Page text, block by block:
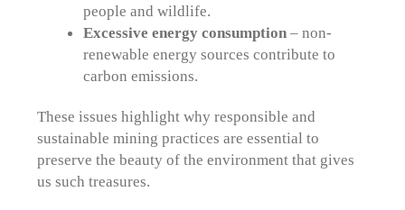
people and wildlife.
Excessive energy consumption– non-
renewable energy sources contribute to
carbon emissions.
These issues highlight why responsible and
sustainable mining practices are essential to
preserve the beauty of the environment that gives
us such treasures.